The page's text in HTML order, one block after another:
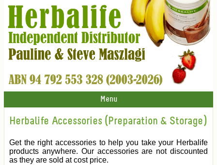
Menu
Herbalife Accessories (Preparation & Storage)
Get the right accessories to help you take your Herbalife
products anywhere. Our accessories are not discounted
as they are sold at cost price.